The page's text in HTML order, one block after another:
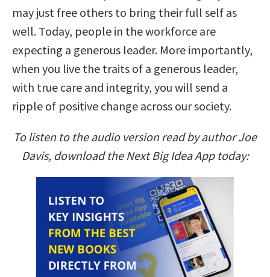
may just free others to bring their full self as
well. Today, people in the workforce are
expecting a generous leader. More importantly,
when you live the traits of a generous leader,
with true care and integrity, you will send a
ripple of positive change across our society.
To listen to the audio version read by author Joe
Davis, download the Next Big Idea App today: